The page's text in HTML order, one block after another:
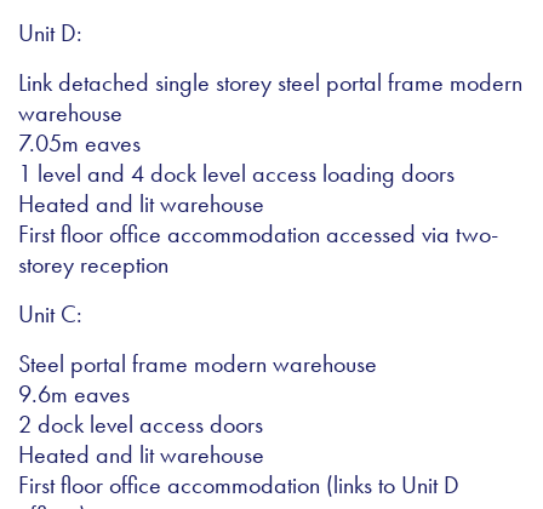
Unit D:
Link detached single storey steel portal frame modern
warehouse
7.05m eaves
1 level and 4 dock level access loading doors
Heated and lit warehouse
First floor office accommodation accessed via two-
storey reception
Unit C:
Steel portal frame modern warehouse
9.6m eaves
2 dock level access doors
Heated and lit warehouse
First floor office accommodation (links to Unit D